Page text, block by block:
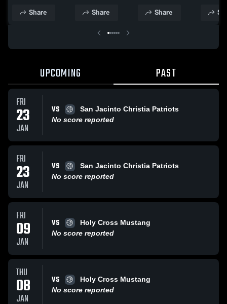
Highlights -
Middle
Share
Highlights -
Middle
Share
Dec. 4, 2023
Middle
Share
UPCOMING PAST
FRI
23
JAN
VS
San Jacinto Christia Patriots
No score reported
FRI
23
JAN
VS
San Jacinto Christia Patriots
No score reported
FRI
09
JAN
VS
Holy Cross Mustang
No score reported
THU
08
JAN
VS
Holy Cross Mustang
No score reported